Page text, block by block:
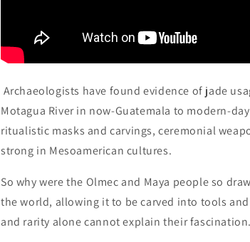
Archaeologists have found evidence of jade
Motagua River in now-Guatemala to modern-
ritualistic masks and carvings, ceremonial
strong in Mesoamerican cultures.
So why were the Olmec and Maya people so
the world, allowing it to be carved into tools
and rarity alone cannot explain their fascination.